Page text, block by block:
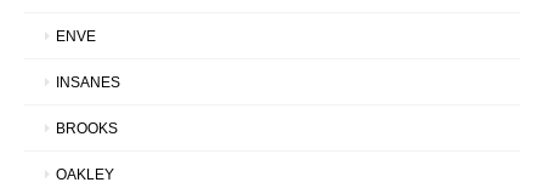
ENVE
INSANES
BROOKS
OAKLEY